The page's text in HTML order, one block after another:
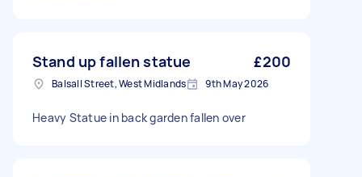
Stand up fallen statue £200
Balsall Street, West Midlands 9th May 2026
Heavy Statue in back garden fallen over